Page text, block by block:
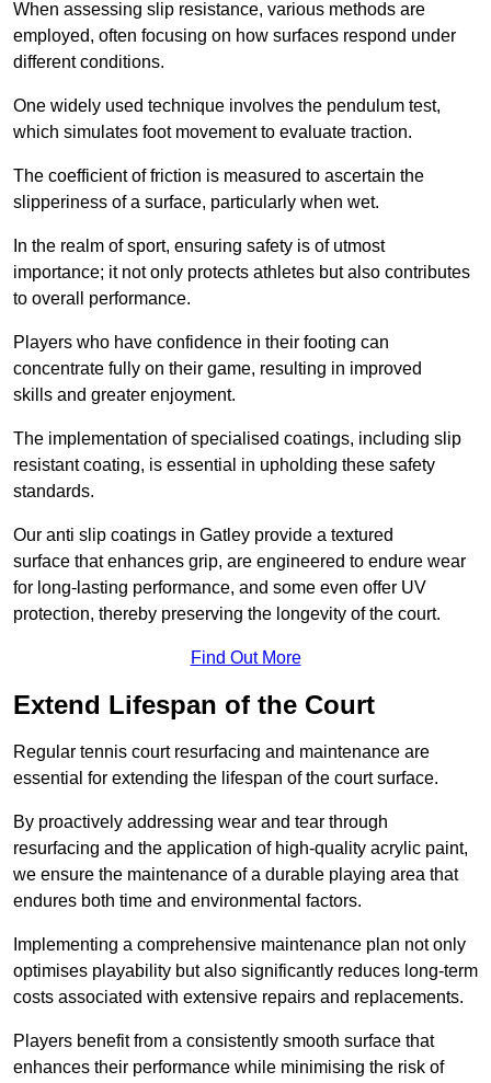
When assessing slip resistance, various methods are
employed, often focusing on how surfaces respond under
different conditions.
One widely used technique involves the pendulum test,
which simulates foot movement to evaluate traction.
The coefficient of friction is measured to ascertain the
slipperiness of a surface, particularly when wet.
In the realm of sport, ensuring safety is of utmost
importance; it not only protects athletes but also contributes
to overall performance.
Players who have confidence in their footing can
concentrate fully on their game, resulting in improved
skills and greater enjoyment.
The implementation of specialised coatings, including slip
resistant coating, is essential in upholding these safety
standards.
Our anti slip coatings in Gatley provide a textured
surface that enhances grip, are engineered to endure wear
for long-lasting performance, and some even offer UV
protection, thereby preserving the longevity of the court.
Find Out More
Extend Lifespan of the Court
Regular tennis court resurfacing and maintenance are
essential for extending the lifespan of the court surface.
By proactively addressing wear and tear through
resurfacing and the application of high-quality acrylic paint,
we ensure the maintenance of a durable playing area that
endures both time and environmental factors.
Implementing a comprehensive maintenance plan not only
optimises playability but also significantly reduces long-term
costs associated with extensive repairs and replacements.
Players benefit from a consistently smooth surface that
enhances their performance while minimising the risk of